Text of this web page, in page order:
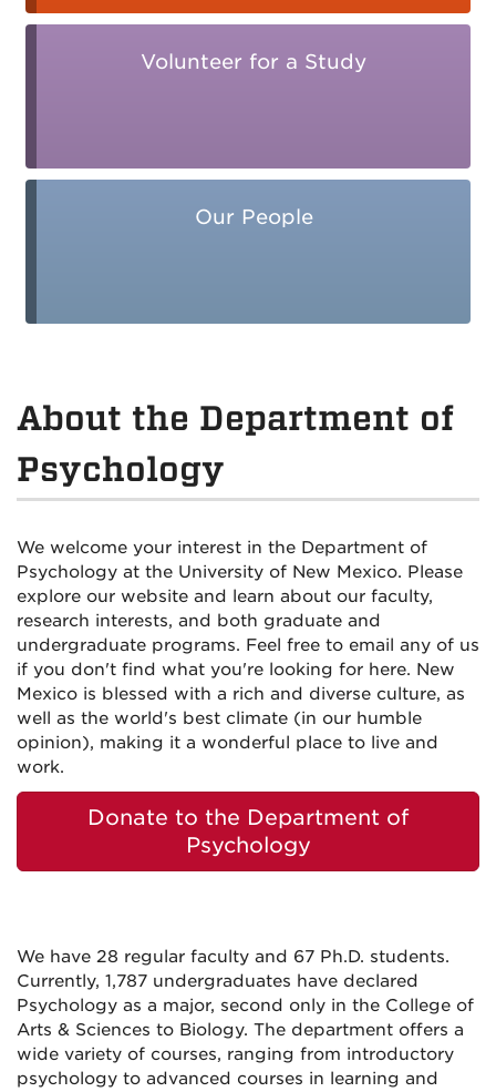
Volunteer for a Study
Our People
About the Department of
Psychology
We welcome your interest in the Department of
Psychology at the University of New Mexico. Please
explore our website and learn about our faculty,
research interests, and both graduate and
undergraduate programs. Feel free to email any of us
if you don't find what you're looking for here. New
Mexico is blessed with a rich and diverse culture, as
well as the world's best climate (in our humble
opinion), making it a wonderful place to live and
work.
Donate to the Department of
Psychology
We have 28 regular faculty and 67 Ph.D. students.
Currently, 1,787 undergraduates have declared
Psychology as a major, second only in the College of
Arts & Sciences to Biology. The department offers a
wide variety of courses, ranging from introductory
psychology to advanced courses in learning and